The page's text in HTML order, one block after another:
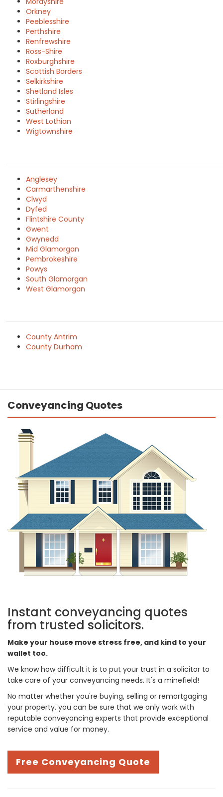
Orkney
Peeblesshire
Perthshire
Renfrewshire
Ross-Shire
Roxburghshire
Scottish Borders
Selkirkshire
Shetland Isles
Stirlingshire
Sutherland
West Lothian
Wigtownshire
Anglesey
Carmarthenshire
Clwyd
Dyfed
Flintshire County
Gwent
Gwynedd
Mid Glamorgan
Pembrokeshire
Powys
South Glamorgan
West Glamorgan
County Antrim
County Durham
Conveyancing Quotes
Instant conveyancing quotes
from trusted solicitors.
Make your house move stress free, and kind to your
wallet too.
We know how difficult it is to put your trust in a solicitor to
take care of your conveyancing needs. It's a minefield!
No matter whether you're buying, selling or remortgaging
your property, you can be sure that we only work with
reputable conveyancing experts that provide exceptional
service and value for money.
Free Conveyancing Quote